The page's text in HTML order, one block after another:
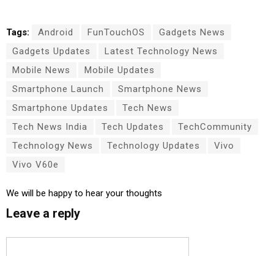
Tags: Android FunTouchOS
Gadgets News
Gadgets Updates
Latest Technology News
Mobile News
Mobile Updates
Smartphone Launch
Smartphone News
Smartphone Updates
Tech News
Tech News India
Tech Updates
TechCommunity
Technology News
Technology Updates
Vivo
Vivo V60e
We will be happy to hear your thoughts
Leave a reply